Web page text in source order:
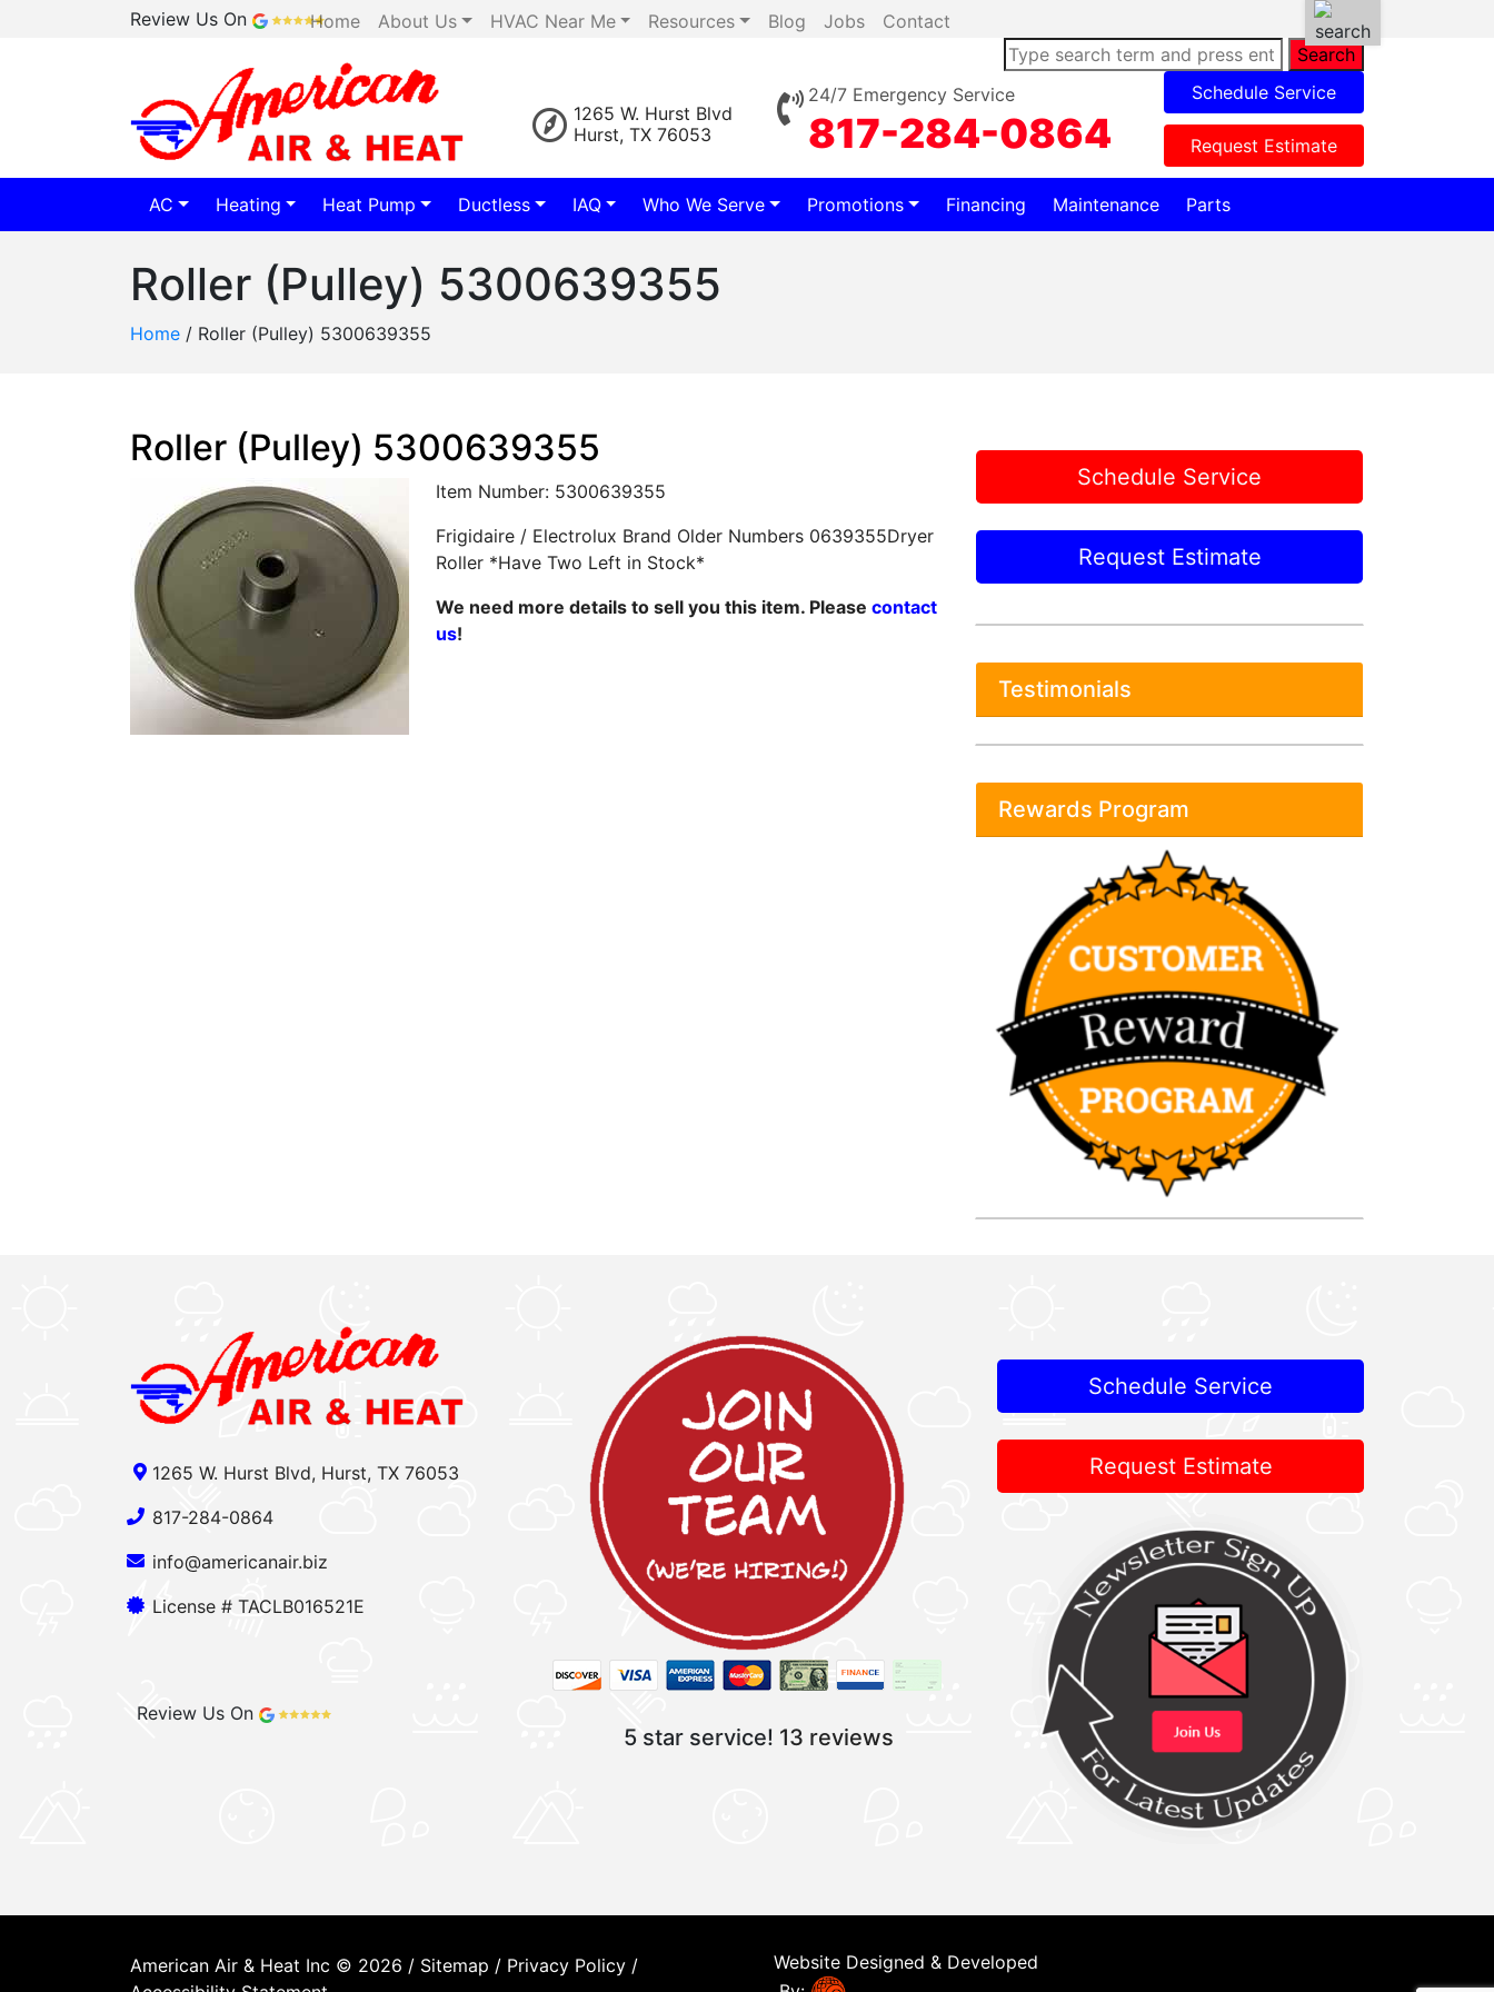
Review Us On Home About Us HVAC Near Me Resources Blog Jobs
Contact
Search
1265 W. Hurst Blvd
Hurst, TX 76053
24/7 Emergency Service
817-284-0864
Schedule Service
Request Estimate
AC Heating Heat Pump Ductless IAQ Who We Serve Promotions Financing Maintenance Parts
Roller (Pulley) 5300639355
Home / Roller (Pulley) 5300639355
Roller (Pulley) 5300639355
Item Number: 5300639355
Frigidaire / Electrolux Brand Older Numbers 0639355Dryer
Roller *Have Two Left in Stock*
We need more details to sell you this item. Please contact
us!
Schedule Service
Request Estimate
Testimonials
Rewards Program
1265 W. Hurst Blvd, Hurst, TX 76053
817-284-0864
info@americanair.biz
License # TACLB016521E
Review Us On
5 star service! 13 reviews
Schedule Service
Request Estimate
American Air & Heat Inc © 2026 / Sitemap / Privacy Policy /
Website Designed & Developed